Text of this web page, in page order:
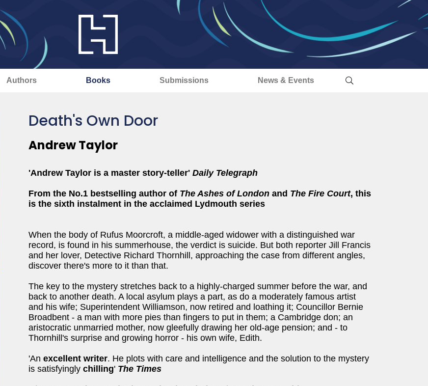
Authors Books Submissions News & Events
Death's Own Door
Andrew Taylor
'Andrew Taylor is a master story-teller' Daily Telegraph
From the No.1 bestselling author of The Ashes of London and The Fire Court, this
is the sixth instalment in the acclaimed Lydmouth series
When the body of Rufus Moorcroft, a middle-aged widower with a distinguished war
record, is found in his summerhouse, the verdict is suicide. But both reporter Jill Francis
and her lover, Detective Richard Thornhill, approaching the case from different angles,
discover there's more to it than that.
The key to the mystery stretches back to a highly-charged summer before the war, and
back to another death. A local asylum plays a part, as do a moderately famous artist
and his wife; Superintendent Williamson, now retired and loathing it; Councillor Bernie
Broadbent - a man with more pies than fingers to put in them; a Cambridge don; an
aristocratic unmarried mother, now gleefully drawing her old-age pension; and - to
Thornhill's surprise and growing horror - his own wife, Edith.
'An excellent writer. He plots with care and intelligence and the solution to the mystery
is satisfyingly chilling' The Times